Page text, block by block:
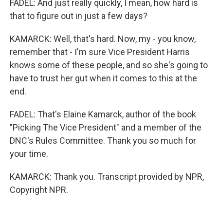
FADEL: And just really quickly, I mean, how hard is
that to figure out in just a few days?
KAMARCK: Well, that's hard. Now, my - you know,
remember that - I'm sure Vice President Harris
knows some of these people, and so she's going to
have to trust her gut when it comes to this at the
end.
FADEL: That's Elaine Kamarck, author of the book
"Picking The Vice President" and a member of the
DNC's Rules Committee. Thank you so much for
your time.
KAMARCK: Thank you. Transcript provided by NPR,
Copyright NPR.